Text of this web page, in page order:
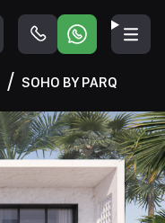
SOHO BY PARQ